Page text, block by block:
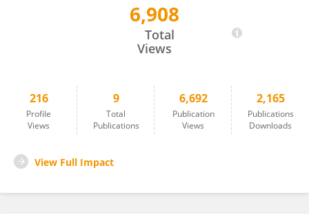
6,908
Total
Views
216
Profile
Views
9
Total
Publications
6,692
Publication
Views
2,165
Publications
Downloads
View Full Impact